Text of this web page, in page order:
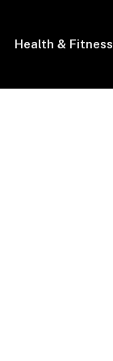
Health & Fitness